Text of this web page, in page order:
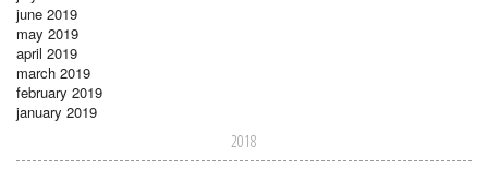
june 2019
may 2019
april 2019
march 2019
february 2019
january 2019
2018